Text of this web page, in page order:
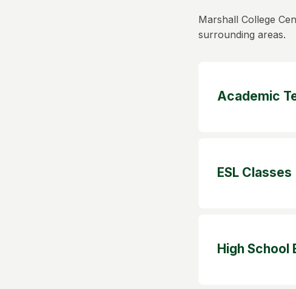
Marshall College
surrounding areas.
Academic
ESL Classes
High School